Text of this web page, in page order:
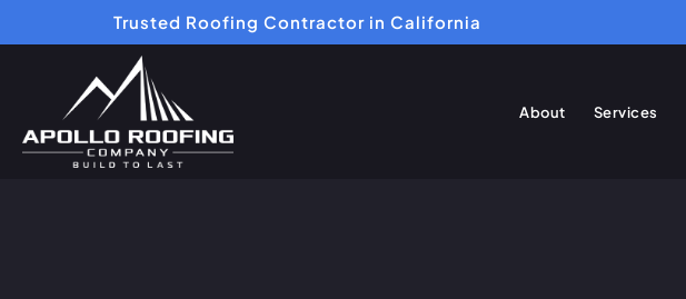
Trusted Roofing Contractor in California
About Services